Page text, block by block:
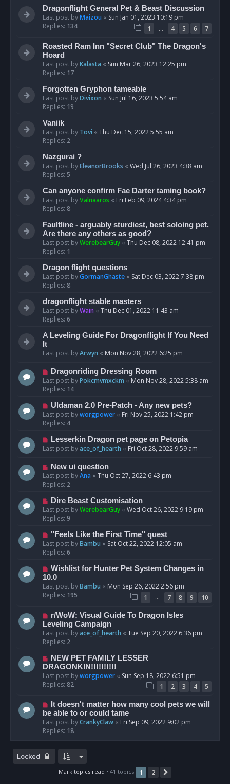
Dragonflight General Pet & Beast Discussion
Last post byMaizou « Sun Jan 01, 2023 10:19 pm
Replies: 134 1 … 4 5 6 7
Roasted Ram Inn "Secret Club" The Dragon's
Hoard
Last post byKalasta « Sun Mar 26, 2023 12:25 pm
Replies: 17
Forgotten Gryphon tameable
Last post byDivixon « Sun Jul 16, 2023 5:54 am
Replies: 19
Vaniik
Last post by Tovi « Thu Dec 15, 2022 5:55 am
Replies: 2
Nazgurai ?
Last post byEleanorBrooks « Wed Jul 26, 2023 4:38 am
Replies: 5
Can anyone confirm Fae Darter taming book?
Last post byValnaaros « Fri Feb 09, 2024 4:34 pm
Replies: 8
Faultline - arguably sturdiest, best soloing pet.
Are there any others as good?
Last post byWerebearGuy « Thu Dec 08, 2022 12:41 pm
Replies: 1
Dragon flight questions
Last post byGormanGhaste « Sat Dec 03, 2022 7:38 pm
Replies: 8
dragonflight stable masters
Last post byWain « Thu Dec 01, 2022 11:43 am
Replies: 6
A Leveling Guide For Dragonflight If You Need
It
Last post byArwyn « Mon Nov 28, 2022 6:25 pm
Dragonriding Dressing Room
Last post byPokcmvmxckm « Mon Nov 28, 2022 5:38 am
Replies: 14
Uldaman 2.0 Pre-Patch - Any new pets?
Last post byworgpower « Fri Nov 25, 2022 1:42 pm
Replies: 4
Lesserkin Dragon pet page on Petopia
Last post byace_of_hearth « Fri Oct 28, 2022 9:59 am
New ui question
Last post byAna « Thu Oct 27, 2022 6:43 pm
Replies: 2
Dire Beast Customisation
Last post byWerebearGuy « Wed Oct 26, 2022 9:19 pm
Replies: 9
"Feels Like the First Time" quest
Last post byBambu « Sat Oct 22, 2022 12:05 am
Replies: 6
Wishlist for Hunter Pet System Changes in
10.0
Last post byBambu « Mon Sep 26, 2022 2:56 pm
Replies: 195 1 … 7 8 9 10
r/WoW: Visual Guide To Dragon Isles
Leveling Campaign
Last post byace_of_hearth « Tue Sep 20, 2022 6:36 pm
Replies: 2
NEW PET FAMILY LESSER
DRAGONKIN!!!!!!!!!!
Last post byworgpower « Sun Sep 18, 2022 6:51 pm
Replies: 82 1 2 3 4 5
It doesn't matter how many cool pets we will
be able to or could tame
Last post byCrankyClaw « Fri Sep 09, 2022 9:02 pm
Replies: 18
Locked
Mark topics read • 41 topics 1 2